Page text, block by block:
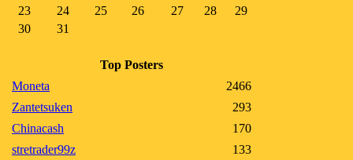
23
24 25 26 27 28
29
30
31
Top Posters
Moneta
2466
Zantetsuken
293
Chinacash
170
stretrader99z
133